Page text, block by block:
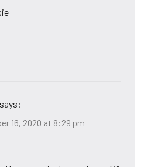
says:
16, 2020 at 8:29 pm